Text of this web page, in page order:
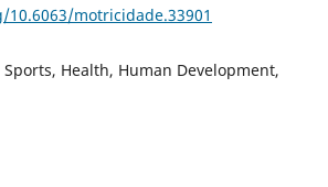
motricidade.33901
Sports, Health, Human Development,